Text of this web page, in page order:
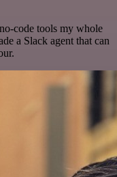
code tools my whole
a Slack agent that can